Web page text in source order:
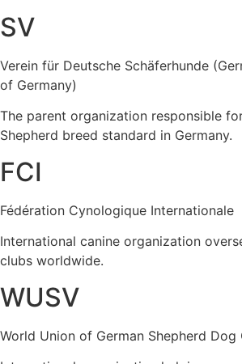
SV
Verein für Deutsche Schäferhunde
of Germany)
The parent organization responsible
Shepherd breed standard in Germany.
FCI
Fédération Cynologique Internationale
International canine organization
clubs worldwide.
WUSV
World Union of German Shepherd Dog